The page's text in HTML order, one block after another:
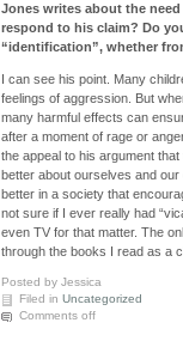
Jones writes about the
respond to his claim? Do
“identification”, whether
I can see his point. Many
feelings of aggression. But
many harmful effects can
after a moment of rage or
the appeal to his argument
better about ourselves and
better in a society that
not sure if I ever really had
even TV for that matter. The
through the books I read as a
Posted by Jessica
Filed in Uncategorized
Comments off